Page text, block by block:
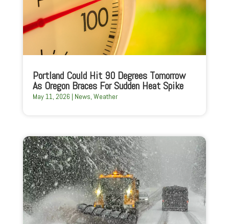
Portland Could Hit 90 Degrees Tomorrow
As Oregon Braces For Sudden Heat Spike
May 11, 2026 | News, Weather